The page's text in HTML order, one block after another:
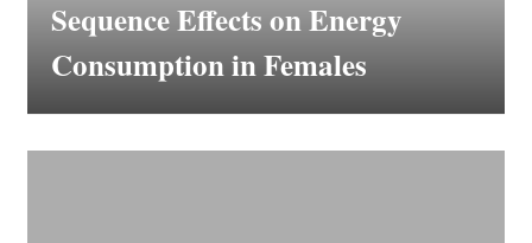
Sequence Effects on Energy
Consumption in Females